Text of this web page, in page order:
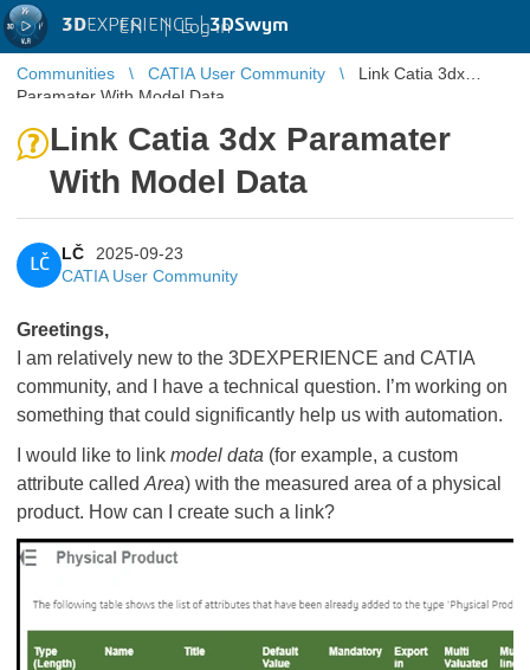
3DEXPERIENCE |3DSwym
EN | Log in
Communities CATIA User Community
Link Catia 3dx
Paramater With Model Data
Link Catia 3dx Paramater
With Model Data
LČ
LČ
2025-09-23
CATIA User Community
Greetings,
I am relatively new to the 3DEXPERIENCE and CATIA
community, and I have a technical question. I’m working on
something that could significantly help us with automation.
I would like to link model data (for example, a custom
attribute called Area) with the measured area of a physical
product. How can I create such a link?